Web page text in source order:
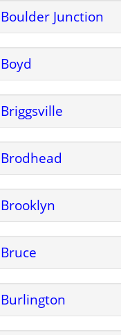
Boulder Junction
Boyd
Briggsville
Brodhead
Brooklyn
Bruce
Burlington